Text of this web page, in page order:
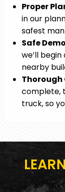
Proper
in our
safest
Safe
we’ll
nearby
Thorough
complete,
truck, so